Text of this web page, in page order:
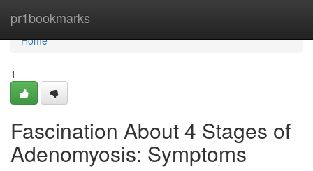
pr1bookmarks
Home
Home
1
Fascination About 4 Stages of
Adenomyosis: Symptoms